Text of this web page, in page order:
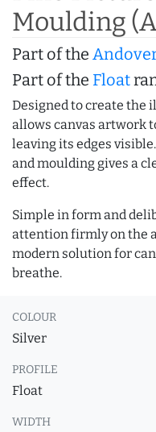
Moulding
Part of the
Part of the Float
Designed to create the
allows canvas artwork
leaving its edges
and moulding gives a
effect.
Simple in form and
attention firmly on the
modern solution for
breathe.
COLOUR
Silver
PROFILE
Float
WIDTH